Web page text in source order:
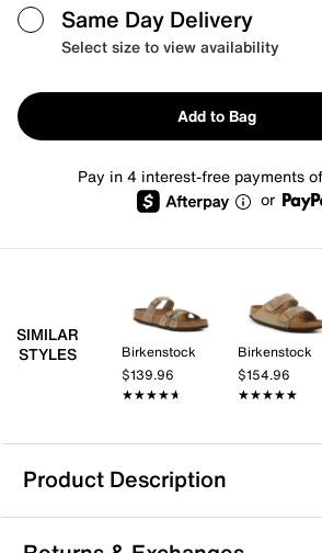
Same Day Delivery
Select size to view availability
Add to Bag
Pay in 4 interest-free payments
or
SIMILAR
STYLES
Birkenstock
$139.96
★★★★★
★★★★★
Birkenstock
$154.96
★★★★★
★★★★★
Product Description
Skechers Reggae Timeless